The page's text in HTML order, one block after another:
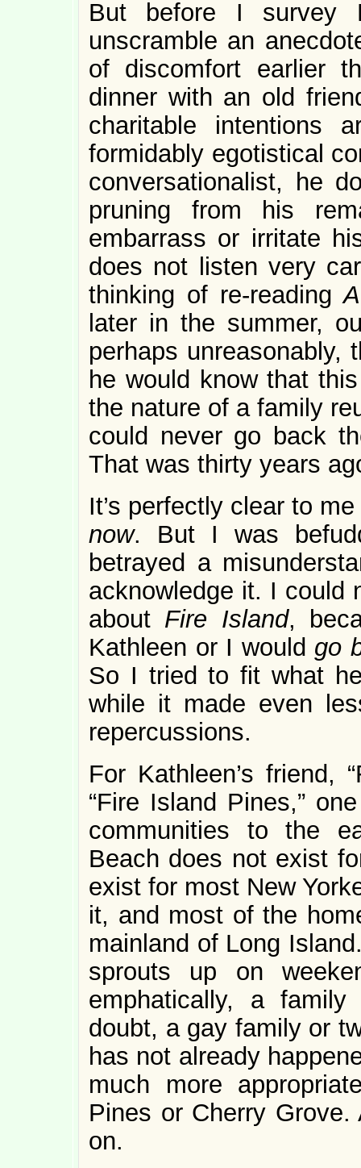
But before I survey
unscramble an
of discomfort earlier
dinner with an old
charitable intentions
formidably egotistical
conversationalist, he
pruning from his
embarrass or irritate
does not listen very
thinking of re-reading
later in the summer,
perhaps unreasonably,
he would know that
the nature of a family
could never go back
That was thirty years
It’s perfectly clear to
now. But I was
betrayed a
acknowledge it. I could
about Fire Island,
Kathleen or I would go
So I tried to fit what
while it made even
repercussions.
For Kathleen’s friend,
“Fire Island Pines,”
communities to the
Beach does not exist
exist for most New
it, and most of the
mainland of Long
sprouts up on
emphatically, a
doubt, a gay family or
has not already
much more
Pines or Cherry
on.